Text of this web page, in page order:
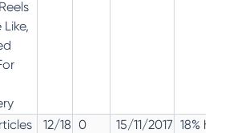
12/18 0
15/11/2017 18% has